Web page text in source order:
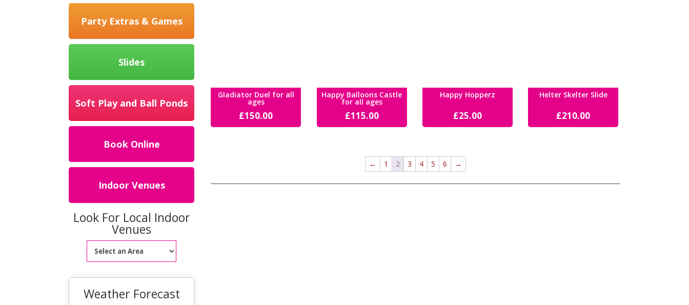
Party Extras & Games
Slides
Soft Play and Ball Ponds
Book Online
Indoor Venues
Look For Local Indoor
Venues
Weather Forecast
Gladiator Duel for all
ages
£150.00
Happy Balloons Castle
for all ages
£115.00
Happy Hopperz
£25.00
Helter Skelter Slide
£210.00
← 1 2 3 4 5 6 →